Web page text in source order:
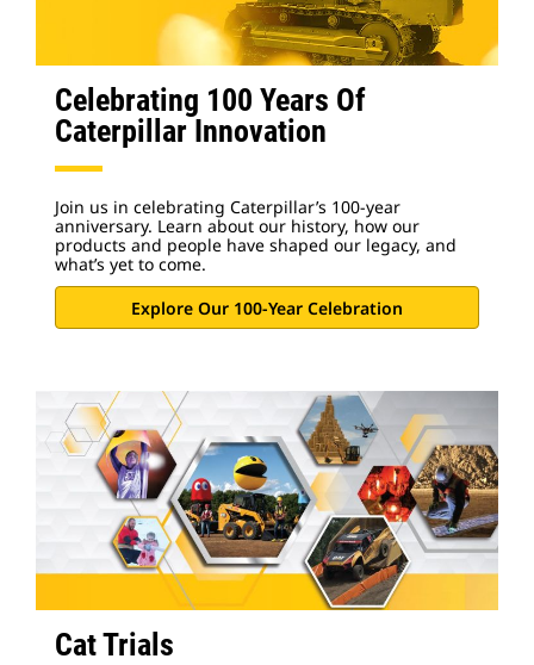
Celebrating 100 Years Of
Caterpillar Innovation
Join us in celebrating Caterpillar’s 100-year
anniversary. Learn about our history, how our
products and people have shaped our legacy, and
what’s yet to come.
Explore Our 100-Year Celebration
Cat Trials